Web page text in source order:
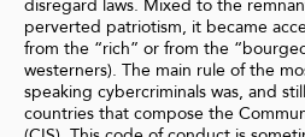
disregard laws. Mixed to the
perverted patriotism, it became
from the “rich” or from the
westerners). The main rule of the
speaking cybercriminals was, and
countries that compose the